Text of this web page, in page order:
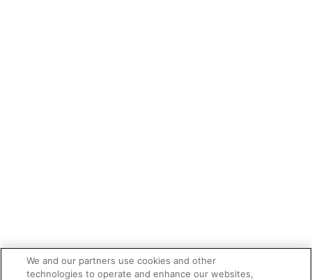
We and our partners use cookies and other
technologies to operate and enhance our websites,